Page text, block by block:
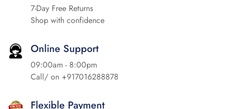
7-Day Free Returns
Shop with confidence
Online Support
09:00am - 8:00pm
Call/ on +917016288878
Flexible Payment